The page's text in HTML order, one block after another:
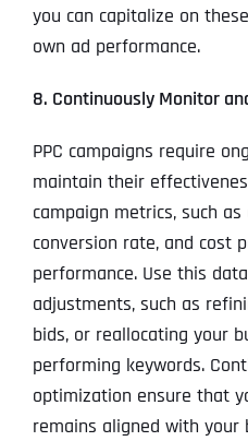
you can capitalize on
own ad performance.
8. Continuously Monitor
PPC campaigns require
maintain their
campaign metrics, such
conversion rate, and cost
performance. Use this
adjustments, such as
bids, or reallocating your
performing keywords.
optimization ensure that
remains aligned with your